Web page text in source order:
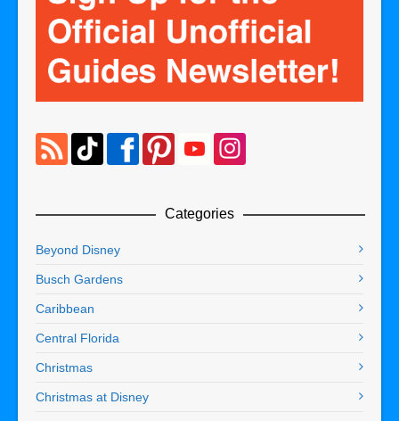
Categories
Beyond Disney
Busch Gardens
Caribbean
Central Florida
Christmas
Christmas at Disney